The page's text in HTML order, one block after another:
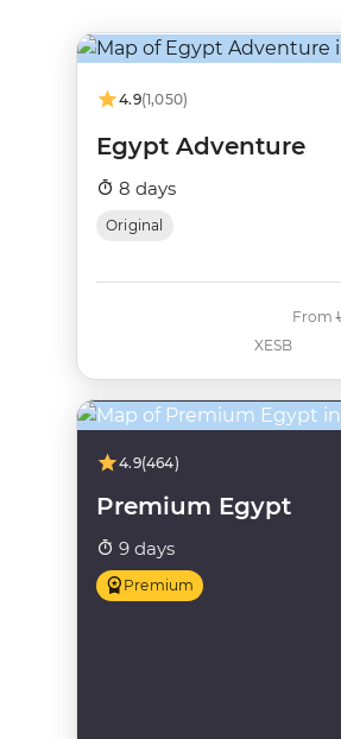
4.9(1,050)
Egypt Adventure
8 days
Original
XESB
From
4.9(464)
Premium Egypt
9 days
Premium